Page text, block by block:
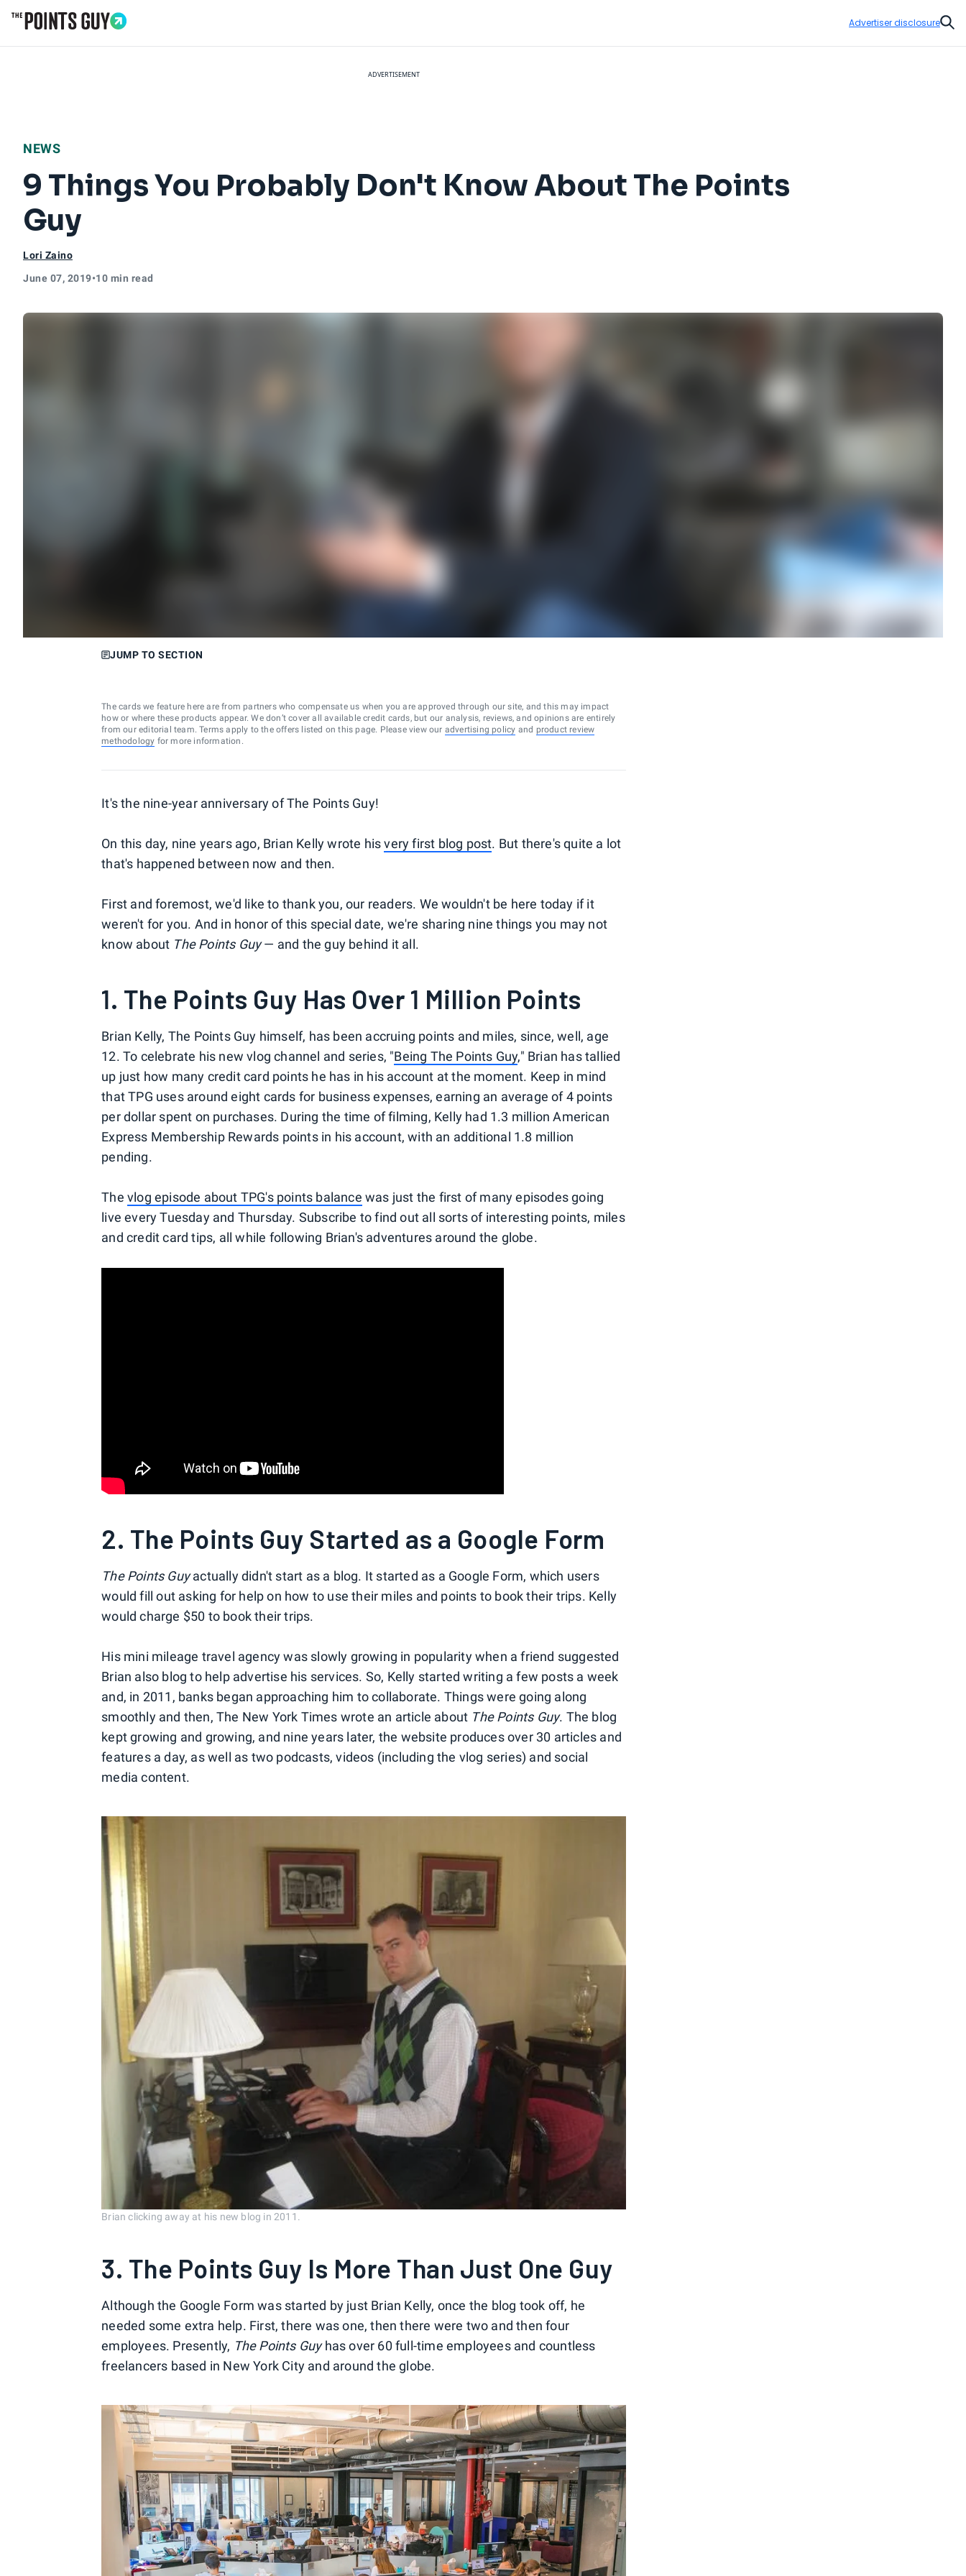
Advertiser disclosure
ADVERTISEMENT
NEWS
9 Things You Probably Don't Know About The Points
Guy
Lori Zaino
June 07, 2019•10 min read
JUMP TO SECTION
The cards we feature here are from partners who compensate us when you are approved through our site, and this may impact
how or where these products appear. We don’t cover all available credit cards, but our analysis, reviews, and opinions are entirely
from our editorial team. Terms apply to the offers listed on this page. Please view our advertising policy and product review
methodology for more information.
It's the nine-year anniversary of The Points Guy!
On this day, nine years ago, Brian Kelly wrote hisvery first blog post. But there's quite a lot
that's happened between now and then.
First and foremost, we'd like to thank you, our readers. We wouldn't be here today if it
weren't for you. And in honor of this special date, we're sharing nine things you may not
know about The Points Guy— and the guy behind it all.
1. The Points Guy Has Over 1 Million Points
Brian Kelly, The Points Guy himself, has been accruing points and miles, since, well, age
12. To celebrate his new vlog channel and series, "Being The Points Guy," Brian has tallied
up just how many credit card points he has in his account at the moment. Keep in mind
that TPG uses around eight cards for business expenses, earning an average of 4 points
per dollar spent on purchases. During the time of filming, Kelly had 1.3 million American
Express Membership Rewards points in his account, with an additional 1.8 million
pending.
Thevlog episode about TPG's points balance was just the first of many episodes going
live every Tuesday and Thursday. Subscribe to find out all sorts of interesting points, miles
and credit card tips, all while following Brian's adventures around the globe.
2. The Points Guy Started as a Google Form
The Points Guyactually didn't start as a blog. It started as a Google Form, which users
would fill out asking for help on how to use their miles and points to book their trips. Kelly
would charge $50 to book their trips.
His mini mileage travel agency was slowly growing in popularity when a friend suggested
Brian also blog to help advertise his services. So, Kelly started writing a few posts a week
and, in 2011, banks began approaching him to collaborate. Things were going along
smoothly and then, The New York Times wrote an article about The Points Guy. The blog
kept growing and growing, and nine years later, the website produces over 30 articles and
features a day, as well as two podcasts, videos (including the vlog series) and social
media content.
Brian clicking away at his new blog in 2011.
3. The Points Guy Is More Than Just One Guy
Although the Google Form was started by just Brian Kelly, once the blog took off, he
needed some extra help. First, there was one, then there were two and then four
employees. Presently, The Points Guyhas over 60 full-time employees and countless
freelancers based in New York City and around the globe.